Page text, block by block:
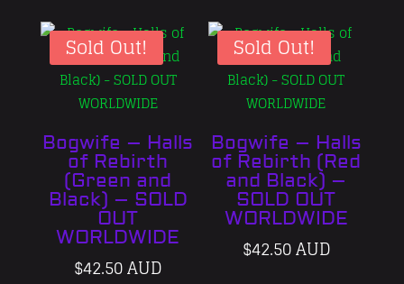
$42.50 AUD.
$32.50 AUD.
$32.50
Sold Out!
Bogwife – Halls
of Rebirth
(Green and
Black) – SOLD
OUT
WORLDWIDE
$42.50 AUD
Sold Out!
Bogwife – Halls
of Rebirth (Red
and Black) –
SOLD OUT
WORLDWIDE
$42.50 AUD